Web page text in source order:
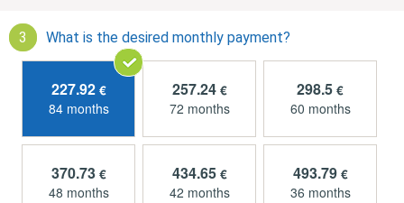
3 What is the desired monthly payment?
227.92€
84 months
257.24€
72 months
298.5 €
60 months
370.73€
48 months
434.65€
42 months
493.79€
36 months